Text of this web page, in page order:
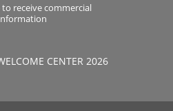
receive commercial
CENTER 2026